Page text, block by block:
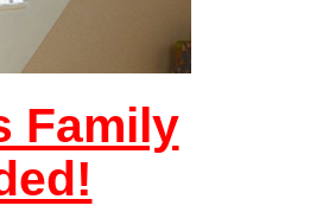
Family